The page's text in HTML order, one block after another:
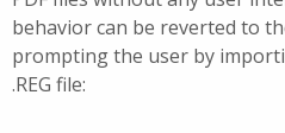
behavior can be reverted to
prompting the user by
.REG file: